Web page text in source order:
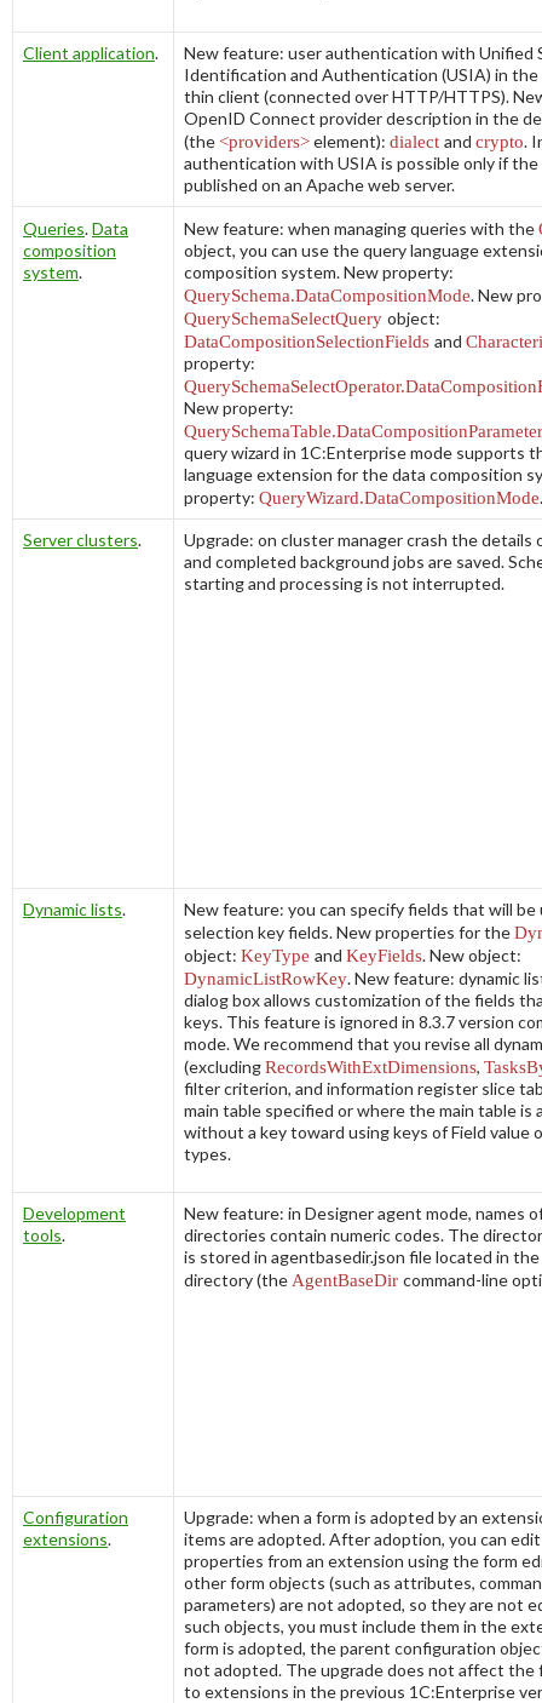
Client application.
New feature: user authentication with Unified
Identification and Authentication (USIA) in
thin client (connected over HTTP/HTTPS).
OpenID Connect provider description in the
(the<providers>element): dialect and crypto.
authentication with USIA is possible only if the
published on an Apache web server.
Queries.Data
composition
system.
New feature: when managing queries with the
object, you can use the query language
composition system. New property:
QuerySchema.DataCompositionMode. New
QuerySchemaSelectQuery object:
DataCompositionSelectionFields and
property:
New property:
query wizard in 1C:Enterprise mode supports
language extension for the data composition
property: QueryWizard.DataCompositionMode.
Server clusters.
Upgrade: on cluster manager crash the details
and completed background jobs are saved.
starting and processing is not interrupted.
Dynamic lists.
New feature: you can specify fields that will be
selection key fields. New properties for the
object: KeyType and KeyFields. New object:
DynamicListRowKey. New feature: dynamic
dialog box allows customization of the fields
keys. This feature is ignored in 8.3.7 version
mode. We recommend that you revise all
(excludingRecordsWithExtDimensions,
filter criterion, and information register slice
main table specified or where the main table is
without a key toward using keys ofField value
types.
Development
tools.
New feature: in Designer agent mode, names
directories contain numeric codes. The
is stored in agentbasedir.json file located in
directory (the AgentBaseDir command-line
Configuration
extensions.
Upgrade: when a form is adopted by an
items are adopted. After adoption, you can
properties from an extension using the form
other form objects (such as attributes,
parameters) are not adopted, so they are not
such objects, you must include them in the
form is adopted, the parent configuration
not adopted. The upgrade does not affect the
to extensions in the previous 1C:Enterprise